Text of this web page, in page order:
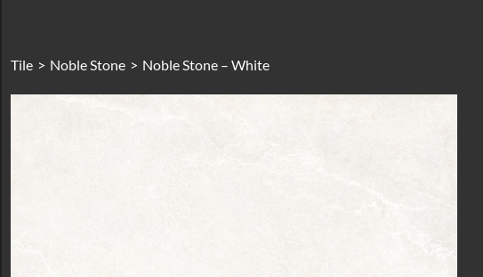
Tile > Noble Stone > Noble Stone – White